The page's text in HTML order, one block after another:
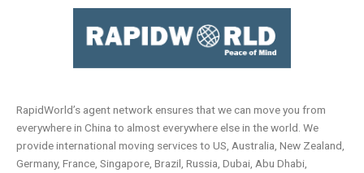
RapidWorld’s agent network ensures that we can move you from
everywhere in China to almost everywhere else in the world. We
provide international moving services to US, Australia, New Zealand,
Germany, France, Singapore, Brazil, Russia, Dubai, Abu Dhabi,